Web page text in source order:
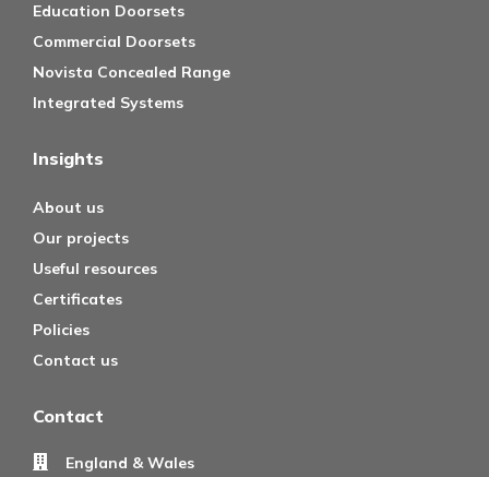
Education Doorsets
Commercial Doorsets
Novista Concealed Range
Integrated Systems
Insights
About us
Our projects
Useful resources
Certificates
Policies
Contact us
Contact
England & Wales